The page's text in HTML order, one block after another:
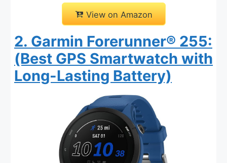
View on Amazon
2. Garmin Forerunner® 255:
(Best GPS Smartwatch with
Long-Lasting Battery)